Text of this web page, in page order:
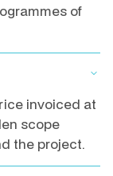
of
keyboard_arrow_down
invoiced at
scope
the project.